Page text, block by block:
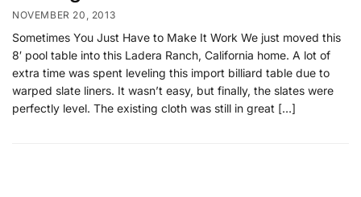
NOVEMBER 20, 2013
Sometimes You Just Have to Make It Work We just moved this
8′ pool table into this Ladera Ranch, California home. A lot of
extra time was spent leveling this import billiard table due to
warped slate liners. It wasn’t easy, but finally, the slates were
perfectly level. The existing cloth was still in great […]